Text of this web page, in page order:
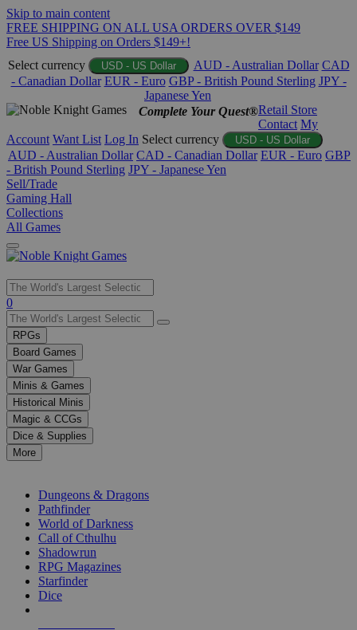
Skip to main content
FREE SHIPPING ON ALL USA ORDERS OVER $149
Free US Shipping on Orders $149+!
Select currency
USD - US Dollar AUD - Australian Dollar CAD
- Canadian Dollar EUR - Euro GBP - British Pound Sterling JPY -
Japanese Yen
Complete Your Quest®Retail Store
Contact My
Account Want List Log In Select currency USD - US Dollar
AUD - Australian Dollar CAD - Canadian Dollar EUR - Euro GBP
- British Pound Sterling JPY - Japanese Yen
Sell/Trade
Gaming Hall
Collections
All Games
Use
the
up
and
down
arrows
to
select
a
result.
Press
enter
selected
0
RPGs
Board Games
War Games
Minis & Games
Historical Minis
Magic & CCGs
Dice & Supplies
More
Dungeons & Dragons
Pathfinder
World of Darkness
Call of Cthulhu
Shadowrun
RPG Magazines
Starfinder
Dice